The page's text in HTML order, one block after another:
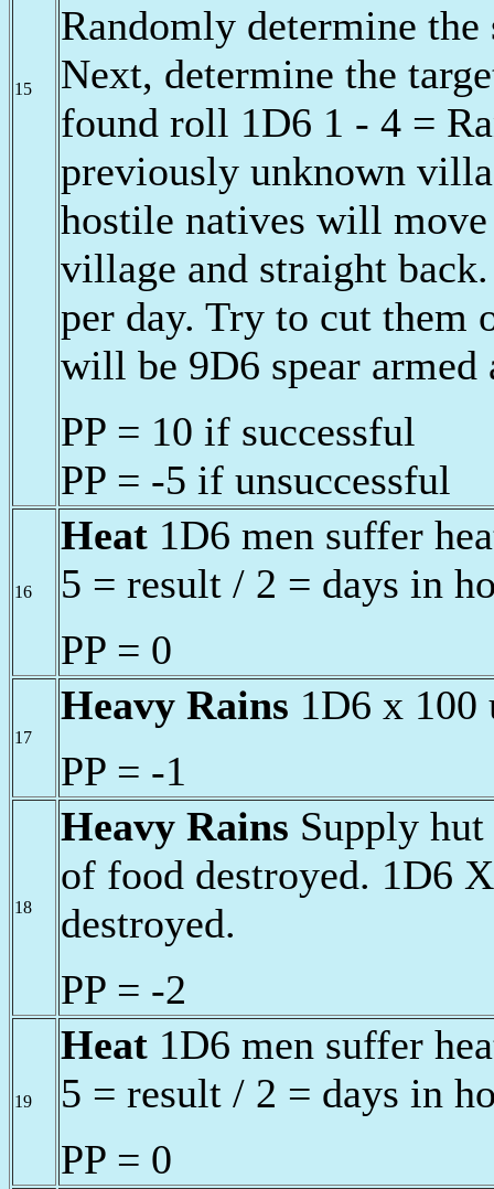
15
Randomly determine the
Next, determine the
found roll 1D6 1 - 4 =
previously unknown
hostile natives will
village and straight
per day. Try to cut them
will be 9D6 spear
PP = 10 if successful
PP = -5 if unsuccessful
16
Heat 1D6 men suffer
5 = result / 2 = days in
PP = 0
17
Heavy Rains 1D6 x 100
PP = -1
18
Heavy Rains Supply
of food destroyed. 1D6
destroyed.
PP = -2
19
Heat 1D6 men suffer
5 = result / 2 = days in
PP = 0